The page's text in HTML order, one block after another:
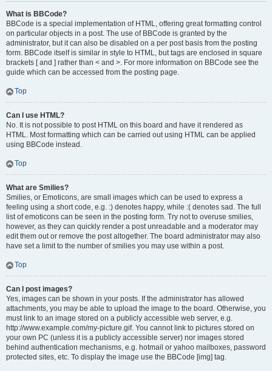
What is BBCode?
BBCode is a special implementation of HTML, offering great formatting control
on particular objects in a post. The use of BBCode is granted by the
administrator, but it can also be disabled on a per post basis from the posting
form. BBCode itself is similar in style to HTML, but tags are enclosed in square
brackets [ and ] rather than < and >. For more information on BBCode see the
guide which can be accessed from the posting page.
Top
Can I use HTML?
No. It is not possible to post HTML on this board and have it rendered as
HTML. Most formatting which can be carried out using HTML can be applied
using BBCode instead.
Top
What are Smilies?
Smilies, or Emoticons, are small images which can be used to express a
feeling using a short code, e.g. :) denotes happy, while :( denotes sad. The full
list of emoticons can be seen in the posting form. Try not to overuse smilies,
however, as they can quickly render a post unreadable and a moderator may
edit them out or remove the post altogether. The board administrator may also
have set a limit to the number of smilies you may use within a post.
Top
Can I post images?
Yes, images can be shown in your posts. If the administrator has allowed
attachments, you may be able to upload the image to the board. Otherwise, you
must link to an image stored on a publicly accessible web server, e.g.
http://www.example.com/my-picture.gif. You cannot link to pictures stored on
your own PC (unless it is a publicly accessible server) nor images stored
behind authentication mechanisms, e.g. hotmail or yahoo mailboxes, password
protected sites, etc. To display the image use the BBCode [img] tag.